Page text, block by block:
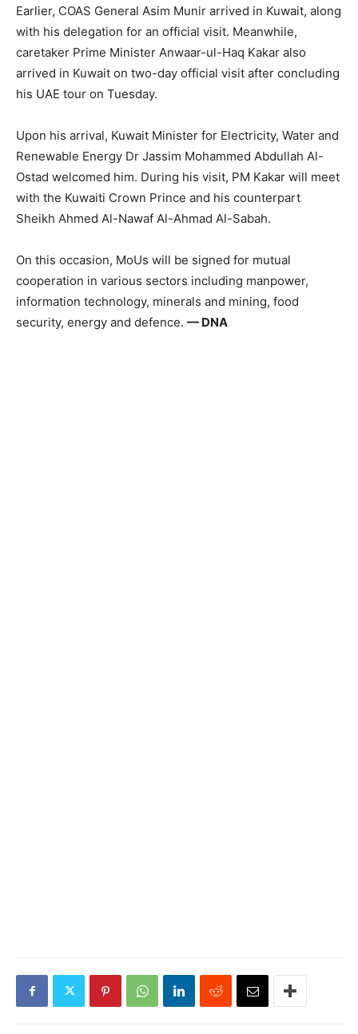
Earlier, COAS General Asim Munir arrived in Kuwait, along
with his delegation for an official visit. Meanwhile,
caretaker Prime Minister Anwaar-ul-Haq Kakar also
arrived in Kuwait on two-day official visit after concluding
his UAE tour on Tuesday.
Upon his arrival, Kuwait Minister for Electricity, Water and
Renewable Energy Dr Jassim Mohammed Abdullah Al-
Ostad welcomed him. During his visit, PM Kakar will meet
with the Kuwaiti Crown Prince and his counterpart
Sheikh Ahmed Al-Nawaf Al-Ahmad Al-Sabah.
On this occasion, MoUs will be signed for mutual
cooperation in various sectors including manpower,
information technology, minerals and mining, food
security, energy and defence. — DNA